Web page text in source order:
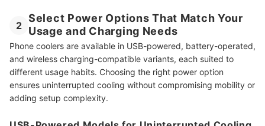
2
Select Power Options That Match Your
Usage and Charging Needs
Phone coolers are available in USB-powered, battery-operated,
and wireless charging-compatible variants, each suited to
different usage habits. Choosing the right power option
ensures uninterrupted cooling without compromising mobility or
adding setup complexity.